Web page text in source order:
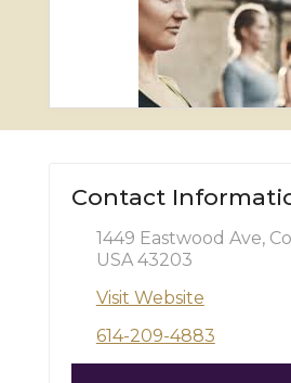
Contact
1449 Eastwood Ave,
USA 43203
Visit Website
614-209-4883